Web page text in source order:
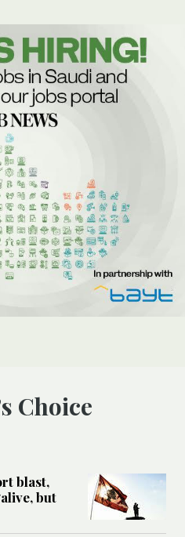
Choice
blast,
but